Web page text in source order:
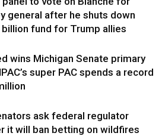
general after he shuts down
fund for Trump allies
wins Michigan Senate primary
super PAC spends a record
ask federal regulator
it will ban betting on wildfires